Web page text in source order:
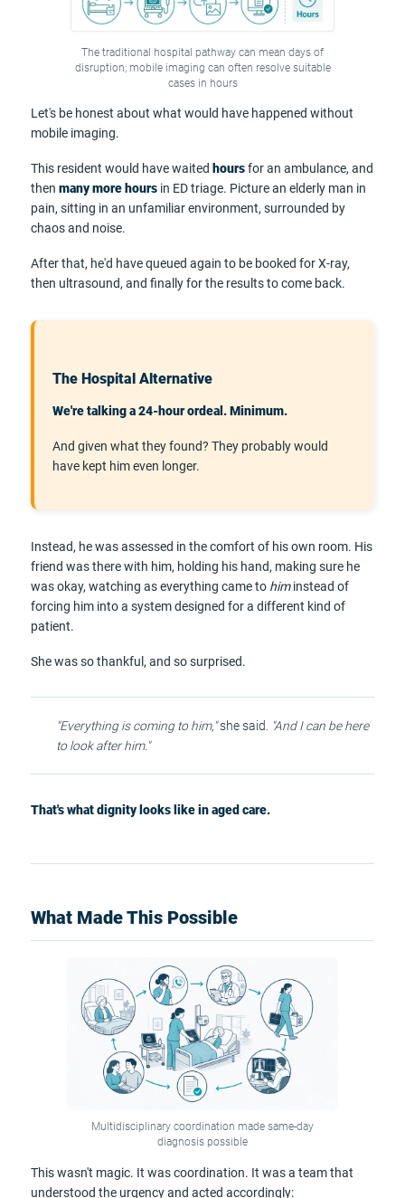
The traditional hospital pathway can mean days of
disruption; mobile imaging can often resolve suitable
cases in hours
Let's be honest about what would have happened without
mobile imaging.
This resident would have waited hoursfor an ambulance, and
then many more hours in ED triage. Picture an elderly man in
pain, sitting in an unfamiliar environment, surrounded by
chaos and noise.
After that, he'd have queued again to be booked for X-ray,
then ultrasound, and finally for the results to come back.
The Hospital Alternative
We're talking a 24-hour ordeal. Minimum.
And given what they found? They probably would
have kept him even longer.
Instead, he was assessed in the comfort of his own room. His
friend was there with him, holding his hand, making sure he
was okay, watching as everything came to himinstead of
forcing him into a system designed for a different kind of
patient.
She was so thankful, and so surprised.
"Everything is coming to him,"she said. "And I can be here
to look after him."
That's what dignity looks like in aged care.
What Made This Possible
Multidisciplinary coordination made same-day
diagnosis possible
This wasn't magic. It was coordination. It was a team that
understood the urgency and acted accordingly: